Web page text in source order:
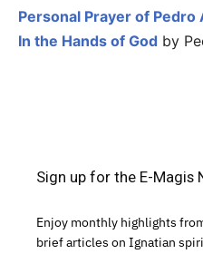
Personal Prayer of Pedro
In the Hands of God by
Sign up for the E-Magis
Enjoy monthly highlights
brief articles on Ignatian